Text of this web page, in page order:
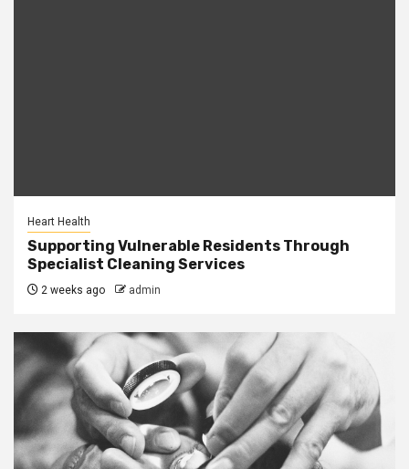
Heart Health
Supporting Vulnerable Residents Through
Specialist Cleaning Services
2 weeks ago admin